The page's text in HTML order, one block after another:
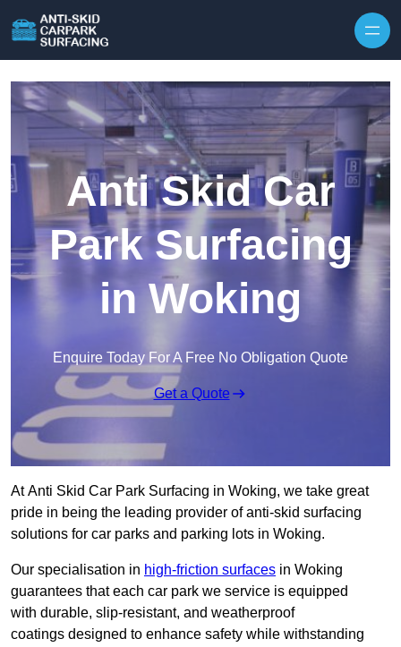
Anti Skid Car
Park Surfacing
in Woking
Enquire Today For A Free No Obligation Quote
Get a Quote
At Anti Skid Car Park Surfacing in Woking, we take great
pride in being the leading provider of anti-skid surfacing
solutions for car parks and parking lots in Woking.
Our specialisation in high-friction surfaces in Woking
guarantees that each car park we service is equipped
with durable, slip-resistant, and weatherproof
coatings designed to enhance safety while withstanding